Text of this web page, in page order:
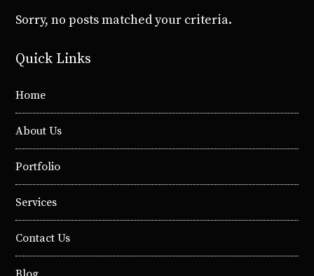
Sorry, no posts matched your criteria.
Quick Links
Home
About Us
Portfolio
Services
Contact Us